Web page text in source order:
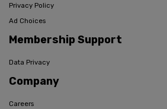
Privacy Policy
Ad Choices
Membership Support
Data Privacy
Company
Careers